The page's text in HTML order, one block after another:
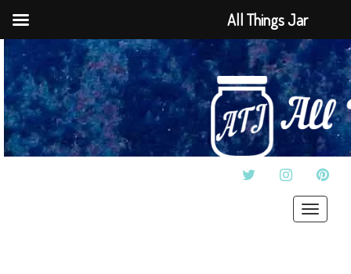
TWITTERINSTAGRAM
Toggle
All Things Jar